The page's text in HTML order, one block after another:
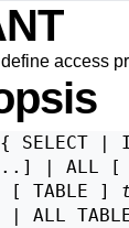
access
SELECT |
| ALL [
[ TABLE ]
| ALL